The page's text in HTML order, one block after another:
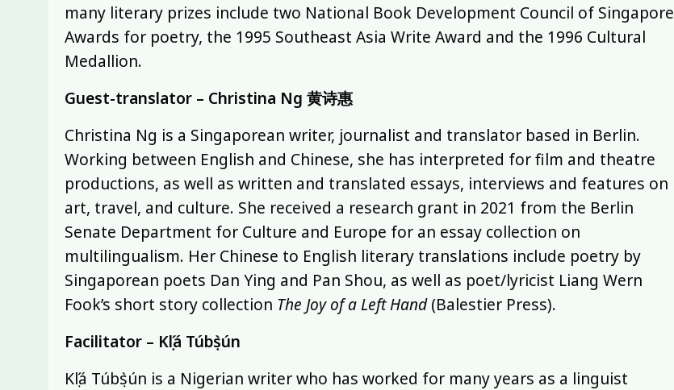
many literary prizes include two National Book Development Council of Singapore
Awards for poetry, the 1995 Southeast Asia Write Award and the 1996 Cultural
Medallion.
Guest-translator – Christina Ng 黄诗惠
Christina Ng is a Singaporean writer, journalist and translator based in Berlin.
Working between English and Chinese, she has interpreted for film and theatre
productions, as well as written and translated essays, interviews and features on
art, travel, and culture. She received a research grant in 2021 from the Berlin
Senate Department for Culture and Europe for an essay collection on
multilingualism. Her Chinese to English literary translations include poetry by
Singaporean poets Dan Ying and Pan Shou, as well as poet/lyricist Liang Wern
Fook’s short story collection The Joy of a Left Hand(Balestier Press).
Facilitator – Kọ́lá Túbọ̀sún
Kọ́lá Túbọ̀sún is a Nigerian writer who has worked for many years as a linguist